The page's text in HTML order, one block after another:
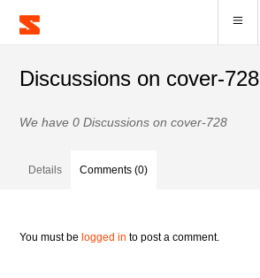
Discussions on cover-728
We have 0 Discussions on cover-728
Details Comments (0)
You must be logged in to post a comment.